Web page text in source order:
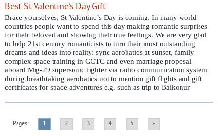
Best St Valentine’s Day Gift
Brace yourselves, St Valentine’s Day is coming. In many world
countries people want to spend this day making romantic surprises
for their beloved and showing their true feelings. We are very glad
to help 21st century romanticists to turn their most outstanding
dreams and ideas into reality: sync aerobatics at sunset, family
complex space training in GCTC and even marriage proposal
aboard Mig-29 supersonic fighter via radio communication system
during breathtaking aerobatics not to mention gift flights and gift
certificates for space adventures e.g. such as trip to Baikonur
Pages: 1 2 3 4 5 »